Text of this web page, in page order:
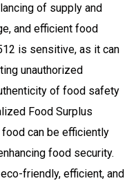
of supply and
and efficient food
is sensitive, as it can
unauthorized
of food safety
Food Surplus
food can be efficiently
food security.
friendly, efficient, and